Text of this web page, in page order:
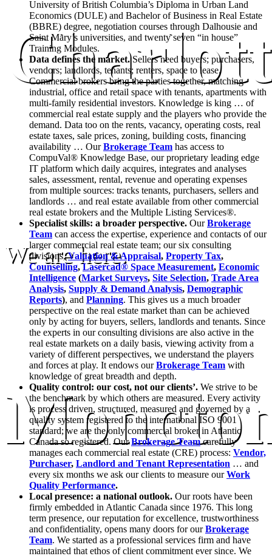
We are here.
University of British Columbia’s Diploma in Urban Land
Economics (DULE) and Bachelor of Business in Real Estate
(BBRE) degree, negotiation courses through Dalhousie and
Saint Mary’s universities, and twenty seven “in house”
Training Modules.
Data defines the market.Sellers need buyers; purchasers,
vendors; landlords, tenants; renters, space to lease.
Commercial brokers bring the parties together, matching
industrial, office and retail space with tenants, apartments with
multi-family residential investors. Knowledge is king … of
commercial real estate supply and the players who provide the
demand. Data too on the rents, vacancy, operating costs, real
estate taxes, sale prices, zoning, building costs, financing
availability … OurBrokerage Team has access to
CompuVal® Knowledge Base, our proprietary leading edge
IT platform which daily acquires, integrates and analyses
sales, assessment, rental, revenue and operating expenses
from multiple sources: tracks tenants, purchasers, sellers and
landlords … and real estate available from other commercial
real estate brokers and the Multiple Listing Services®.
Specialist skills: a broader perspective. OurBrokerage
Team can access the expertise, experience and contacts of our
larger commercial real estate team; our six consulting
divisions,Valuation & Appraisal, Property Tax,
Counselling,Lasercad® Space Measurement, Economic
Intelligence (Market Surveys, Site Selection, Trade Area
Analysis, Supply & Demand Analysis, Demographic
Reports), and Planning. This gives us a much broader
perspective on the real estate market than can be achieved
only by acting for buyers, sellers, landlords and tenants. Since
the experts in our consulting divisions are also active in the
real estate markets on a daily basis, viewing activity from a
variety of different perspectives, we understand the players
and forces at play. It endows ourBrokerage Team with
knowledge of great breadth and depth.
Quality control: our cost, not our clients’. We strive to be
the benchmark by which others are measured. Every activity
is process driven, structured, measured and governed by a
quality system registered to the international ISO 9001
standard; we are the only commercial broker in Atlantic
Canada so registered. OurBrokerage Team carefully
manages each commercial real estate (CRE) process: Vendor,
Purchaser, Landlord and Tenant Representation … and
every six months we ask our clients to measure ourWork
Quality Performance.
Local presence: a national outlook. Our roots have been
firmly embedded in Atlantic Canada since 1976. This long
term presence, our reputation for excellence, trustworthiness
and confidentiality, opens many doors for ourBrokerage
Team. We started as a professional services firm and have
maintained that ethos of client commitment ever since. We